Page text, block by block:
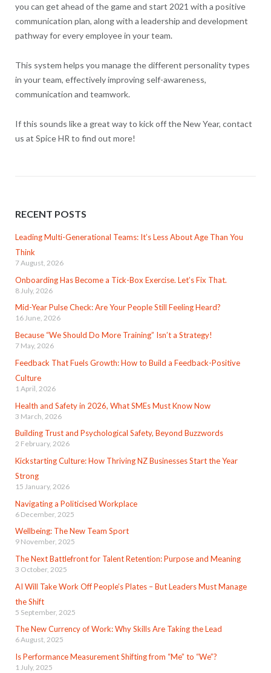
you can get ahead of the game and start 2021 with a positive
communication plan, along with a leadership and development
pathway for every employee in your team.
This system helps you manage the different personality types
in your team, effectively improving self-awareness,
communication and teamwork.
If this sounds like a great way to kick off the New Year, contact
us at Spice HR to find out more!
RECENT POSTS
Leading Multi-Generational Teams: It’s Less About Age Than You
Think
7 August, 2026
Onboarding Has Become a Tick-Box Exercise. Let’s Fix That.
8 July, 2026
Mid-Year Pulse Check: Are Your People Still Feeling Heard?
16 June, 2026
Because “We Should Do More Training” Isn’t a Strategy!
7 May, 2026
Feedback That Fuels Growth: How to Build a Feedback-Positive
Culture
1 April, 2026
Health and Safety in 2026, What SMEs Must Know Now
3 March, 2026
Building Trust and Psychological Safety, Beyond Buzzwords
2 February, 2026
Kickstarting Culture: How Thriving NZ Businesses Start the Year
Strong
15 January, 2026
Navigating a Politicised Workplace
6 December, 2025
Wellbeing: The New Team Sport
9 November, 2025
The Next Battlefront for Talent Retention: Purpose and Meaning
3 October, 2025
AI Will Take Work Off People’s Plates – But Leaders Must Manage
the Shift
5 September, 2025
The New Currency of Work: Why Skills Are Taking the Lead
6 August, 2025
Is Performance Measurement Shifting from “Me” to “We”?
1 July, 2025